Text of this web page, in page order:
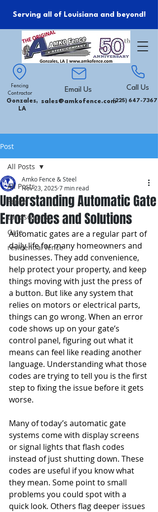
Serving all of Louisiana and beyond!
Fencing
Contractor
Gonzales,
LA
Email Us
sales@amkofence.com
Call Us
(225) 647-7367
Post
All Posts
Fence
Landscaping
Gate
residential fence
All Posts
Understanding Automatic Gate
Error Codes and Solutions
Amko Fence & Steel
Nov 23, 20257 min read
Automatic gates are a regular part of
daily life for many homeowners and
businesses. They add convenience,
help protect your property, and keep
things moving with just the press of
a button. But like any system that
relies on motors or electrical parts,
things can go wrong. When an error
code shows up on your gate’s
control panel, figuring out what it
means can feel like reading another
language. Understanding what those
codes are trying to tell you is the first
step to fixing the issue before it gets
worse.
Many of today’s automatic gate
systems come with display screens
or signal lights that flash codes
instead of just shutting down. These
codes are useful if you know what
they mean. Some point to small
problems you could spot with a
quick look. Others flag deeper issues